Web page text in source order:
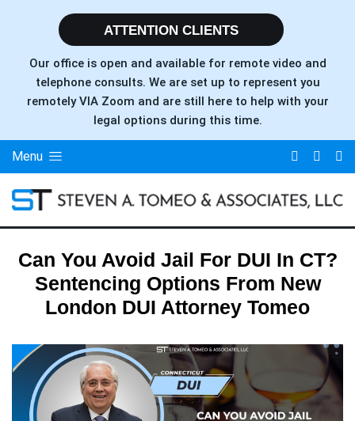
ATTENTION CLIENTS
Our office is open and available for remote video and
telephone consults. We are set up to represent you
remotely VIA Zoom and are still here to help with your
legal options during this time.
Menu
Can You Avoid Jail For DUI In CT?
Sentencing Options From New
London DUI Attorney Tomeo